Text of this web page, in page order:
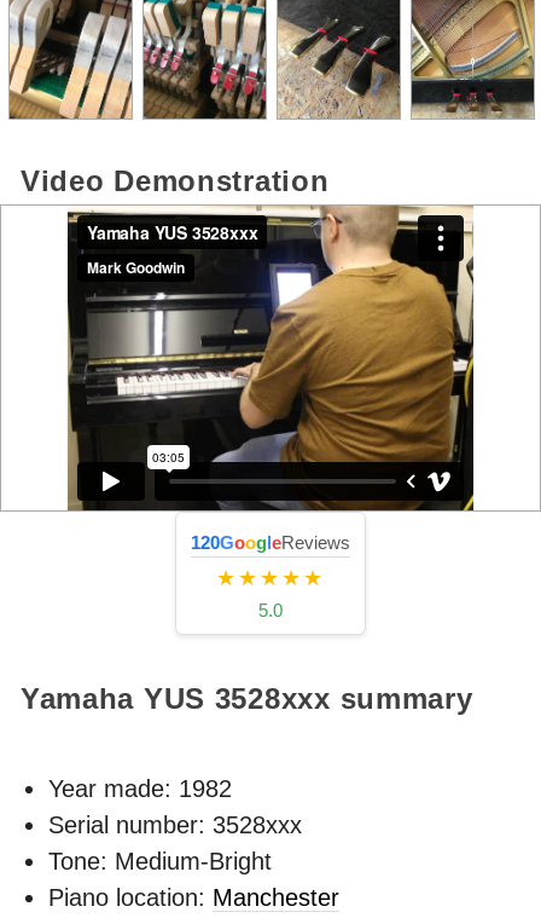
Video Demonstration
120GoogleReviews
★★★★★
5.0
Yamaha YUS 3528xxx summary
Year made: 1982
Serial number: 3528xxx
Tone: Medium-Bright
Piano location: Manchester